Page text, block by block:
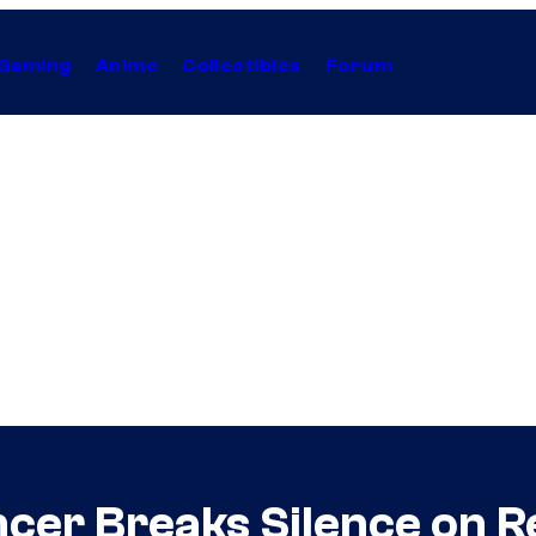
Anime Collectibles Forum
Breaks Silence on